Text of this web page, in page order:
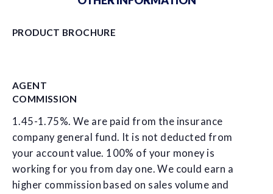
PRODUCT BROCHURE
AGENT
COMMISSION
1.45-1.75%. We are paid from the insurance
company general fund. It is not deducted from
your account value. 100% of your money is
working for you from day one. We could earn a
higher commission based on sales volume and